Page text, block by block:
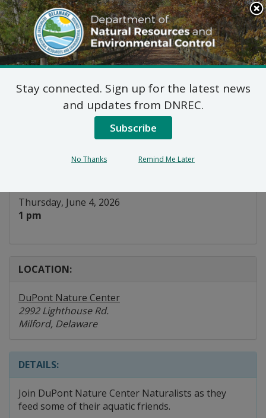
Search
This
Site
DNREC Menu
Feeding Time at the
DuPont Nature Center
Thursday, June 4, 2026
1 pm
LOCATION:
DuPont Nature Center
2992 Lighthouse Rd.
Milford, Delaware
DETAILS:
Join DuPont Nature Center Naturalists as they
feed some of their aquatic friends.
Stay connected. Sign up for the latest news
and updates from DNREC.
Subscribe
No Thanks Remind Me Later